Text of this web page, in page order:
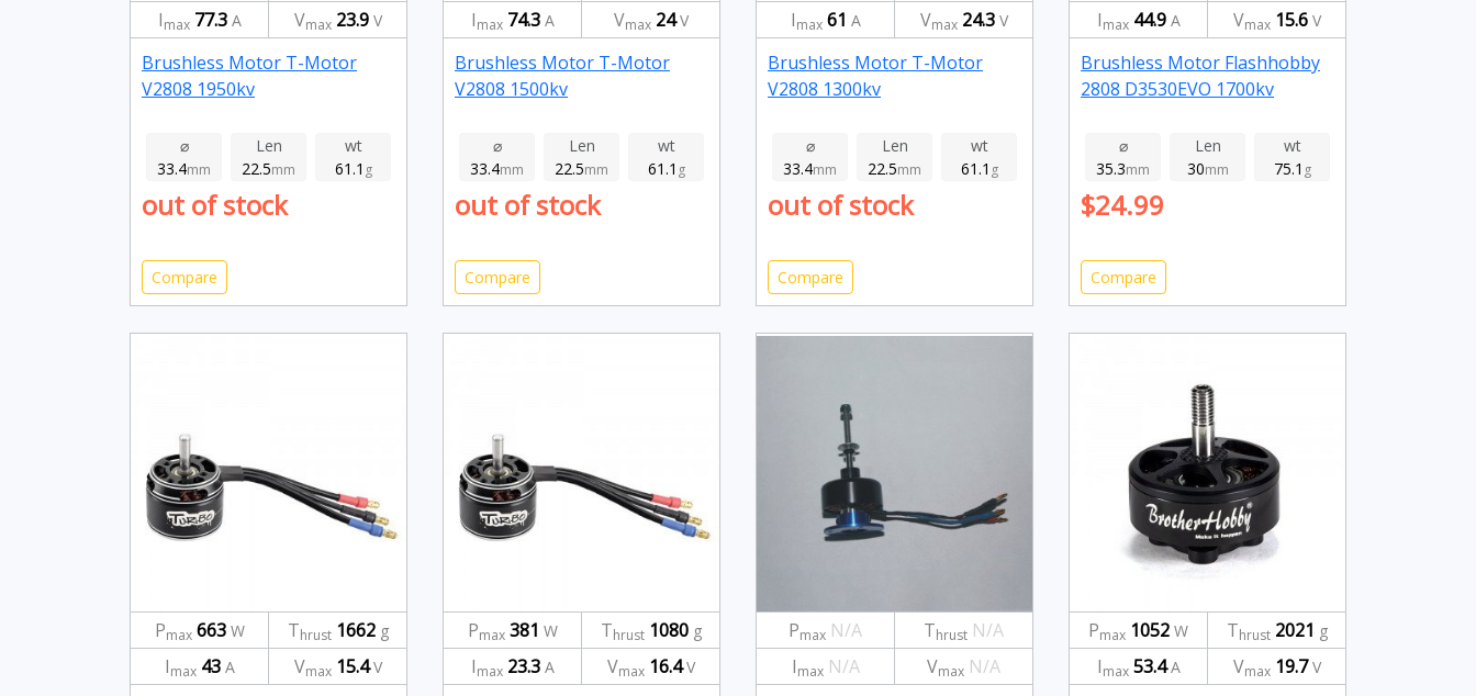
Imax 77.3A Vmax 23.9V
Brushless Motor T-Motor
V2808 1950kv
⌀
33.4mm
Len
22.5mm
wt
61.1 g
out of stock
Compare
Imax 74.3A Vmax 24V
Brushless Motor T-Motor
V2808 1500kv
⌀
33.4mm
Len
22.5mm
wt
61.1 g
out of stock
Compare
Imax 61 A Vmax 24.3V
Brushless Motor T-Motor
V2808 1300kv
⌀
33.4mm
Len
22.5mm
wt
61.1 g
out of stock
Compare
Imax 44.9A Vmax 15.6V
Brushless Motor Flashhobby
2808 D3530EVO 1700kv
⌀
35.3mm
Len
30mm
wt
75.1 g
$24.99
Compare
Pmax 663W Thrust 1662g
Imax 43A Vmax 15.4V
Pmax 381 W Thrust 1080g
Imax 23.3A Vmax 16.4V
Pmax N/A Thrust N/A
Imax N/A Vmax N/A
Pmax 1052 W Thrust 2021 g
Imax 53.4A Vmax 19.7V